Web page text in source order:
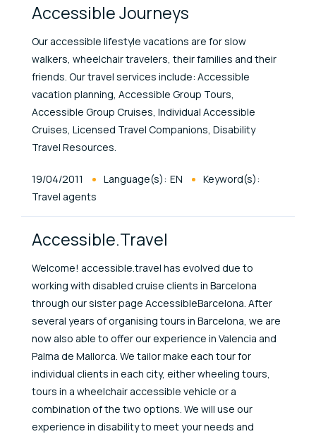
Accessible Journeys
Our accessible lifestyle vacations are for slow
walkers, wheelchair travelers, their families and their
friends. Our travel services include: Accessible
vacation planning, Accessible Group Tours,
Accessible Group Cruises, Individual Accessible
Cruises, Licensed Travel Companions, Disability
Travel Resources.
Published At
19/04/2011 Language(s): EN
Keyword(s):
Travel agents
Accessible.Travel
Welcome! accessible.travel has evolved due to
working with disabled cruise clients in Barcelona
through our sister page AccessibleBarcelona. After
several years of organising tours in Barcelona, we are
now also able to offer our experience in Valencia and
Palma de Mallorca. We tailor make each tour for
individual clients in each city, either wheeling tours,
tours in a wheelchair accessible vehicle or a
combination of the two options. We will use our
experience in disability to meet your needs and